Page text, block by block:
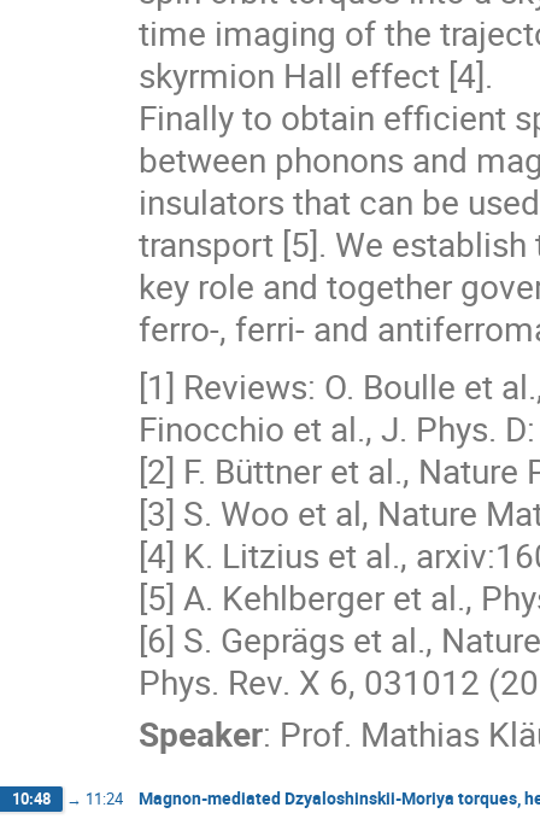
time imaging of the
skyrmion Hall effect [4].
Finally to obtain efficient
between phonons and
insulators that can be
transport [5]. We
key role and together
ferro-, ferri- and
[1] Reviews: O. Boulle et
Finocchio et al., J. Phys.
[2] F. Büttner et al.,
[3] S. Woo et al, Nature
[4] K. Litzius et al.,
[5] A. Kehlberger et al.,
[6] S. Geprägs et al.,
Phys. Rev. X 6, 031012
Speaker: Prof. Mathias
10:48 → 11:24 Magnon-mediated Dzyaloshinskii-Moriya torques,